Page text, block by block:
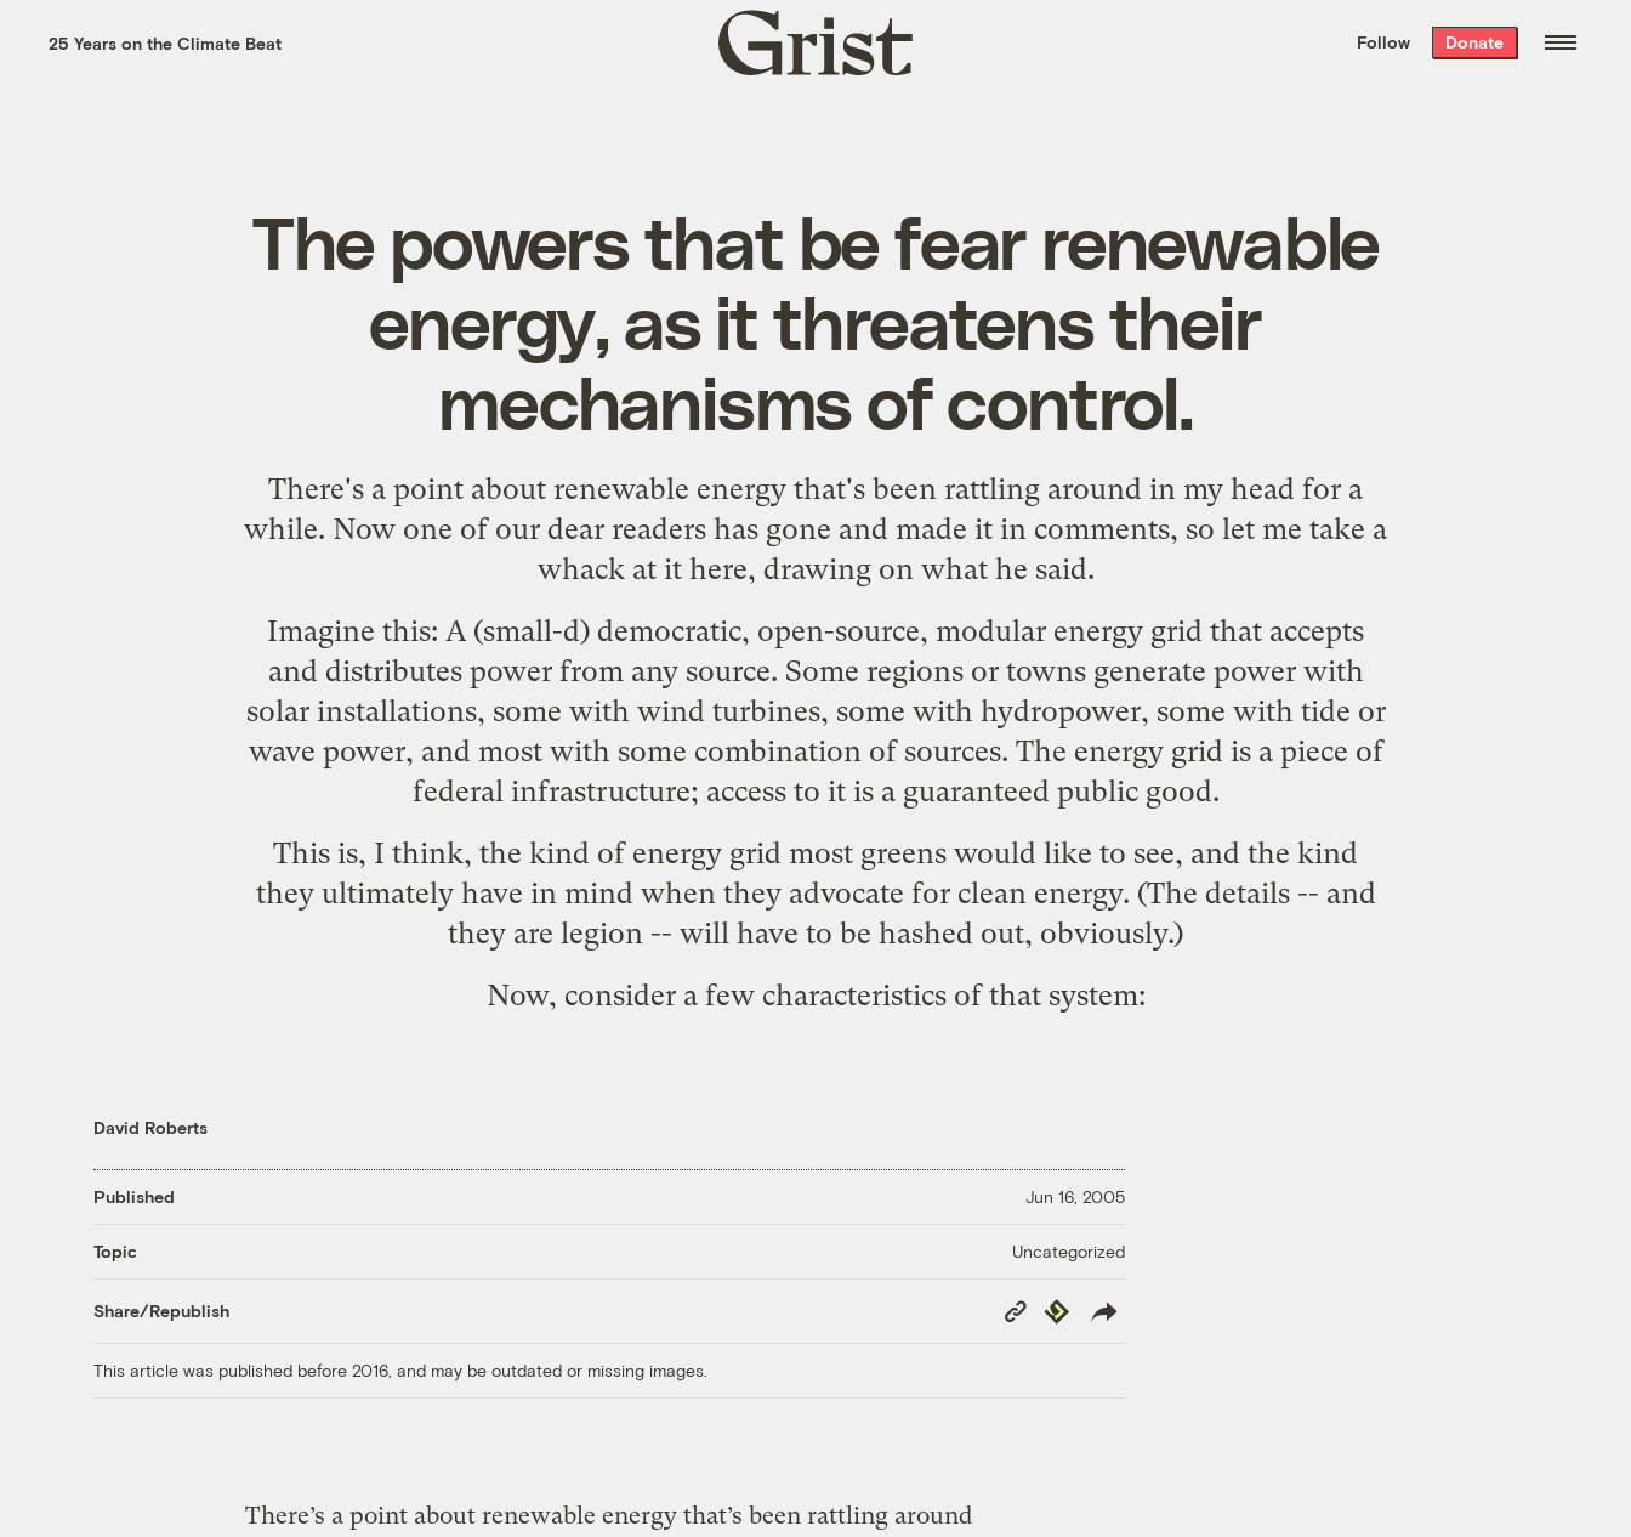
the week’s best
. Delivered free every
25 Years on the Climate Beat
Grist
home
Follow Donate
The powers that be fear renewable
energy, as it threatens their
mechanisms of control.
There's a point about renewable energy that's been rattling around in my head for a
while. Now one of our dear readers has gone and made it in comments, so let me take a
whack at it here, drawing on what he said.
Imagine this: A (small-d) democratic, open-source, modular energy grid that accepts
and distributes power from any source. Some regions or towns generate power with
solar installations, some with wind turbines, some with hydropower, some with tide or
wave power, and most with some combination of sources. The energy grid is a piece of
federal infrastructure; access to it is a guaranteed public good.
This is, I think, the kind of energy grid most greens would like to see, and the kind
they ultimately have in mind when they advocate for clean energy. (The details -- and
they are legion -- will have to be hashed out, obviously.)
Now, consider a few characteristics of that system:
David Roberts
Published Jun 16, 2005
Topic Uncategorized
Share/Republish
Copy
Link
Republish
This article was published before 2016, and may be outdated or missing images.
There’s a point about renewable energy that’s been rattling around